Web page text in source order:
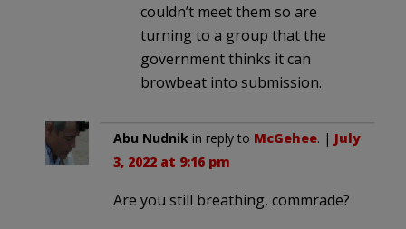
couldn’t meet them so are
turning to a group that the
government thinks it can
browbeat into submission.
Abu Nudnik in reply to McGehee. | July
3, 2022 at 9:16 pm
Are you still breathing, commrade?